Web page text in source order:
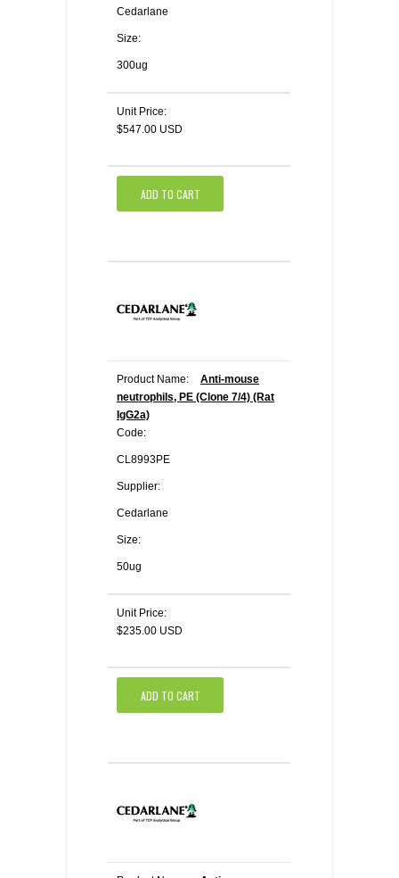
Cedarlane
Size:
300ug
Unit Price:
$547.00 USD
ADD TO CART
Product Name:
Anti-mouse
neutrophils, PE (Clone 7/4) (Rat
IgG2a)
Code:
CL8993PE
Supplier:
Cedarlane
Size:
50ug
Unit Price:
$235.00 USD
ADD TO CART